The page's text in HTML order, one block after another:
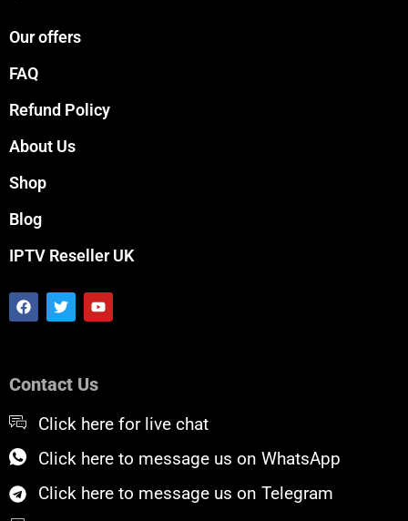
Our offers
FAQ
Refund Policy
About Us
Shop
Blog
IPTV Reseller UK
F
a
c
o
T
w
i
r
Y
o
u
e
Contact Us
Click here for live chat
Click here to message us on WhatsApp
Click here to message us on Telegram